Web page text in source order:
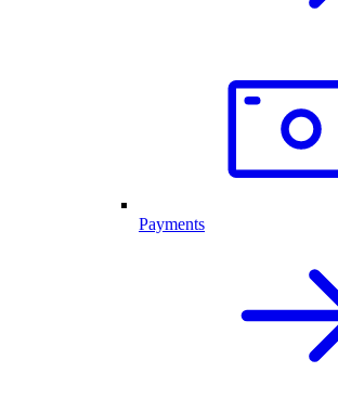
Payments